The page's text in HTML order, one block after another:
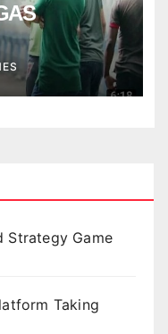
Strategy Game
Taking